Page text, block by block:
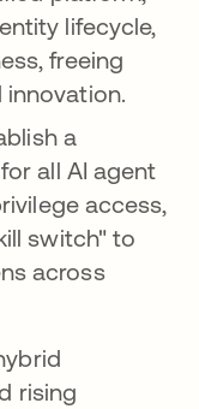
lifecycle,
freeing
a
all AI agent
access,
switch" to
across
rising